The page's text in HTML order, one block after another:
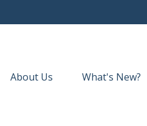
About Us What's New?